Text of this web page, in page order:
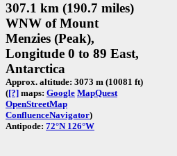
307.1 km (190.7 miles)
WNW of Mount
Menzies (Peak),
Longitude 0 to 89 East,
Antarctica
Approx. altitude: 3073 m (10081 ft)
([?] maps: Google MapQuest
OpenStreetMap
ConfluenceNavigator)
Antipode: 72°N 126°W